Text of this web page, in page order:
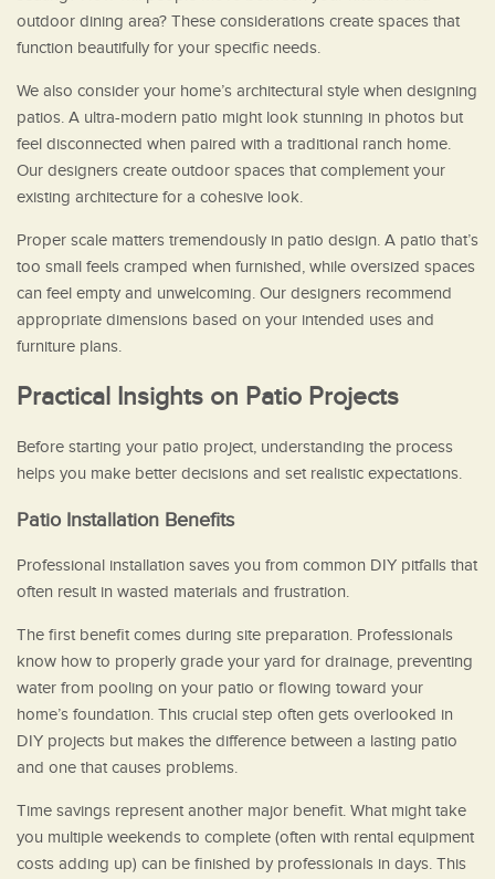
outdoor dining area? These considerations create spaces that
function beautifully for your specific needs.
We also consider your home’s architectural style when designing
patios. A ultra-modern patio might look stunning in photos but
feel disconnected when paired with a traditional ranch home.
Our designers create outdoor spaces that complement your
existing architecture for a cohesive look.
Proper scale matters tremendously in patio design. A patio that’s
too small feels cramped when furnished, while oversized spaces
can feel empty and unwelcoming. Our designers recommend
appropriate dimensions based on your intended uses and
furniture plans.
Practical Insights on Patio Projects
Before starting your patio project, understanding the process
helps you make better decisions and set realistic expectations.
Patio Installation Benefits
Professional installation saves you from common DIY pitfalls that
often result in wasted materials and frustration.
The first benefit comes during site preparation. Professionals
know how to properly grade your yard for drainage, preventing
water from pooling on your patio or flowing toward your
home’s foundation. This crucial step often gets overlooked in
DIY projects but makes the difference between a lasting patio
and one that causes problems.
Time savings represent another major benefit. What might take
you multiple weekends to complete (often with rental equipment
costs adding up) can be finished by professionals in days. This